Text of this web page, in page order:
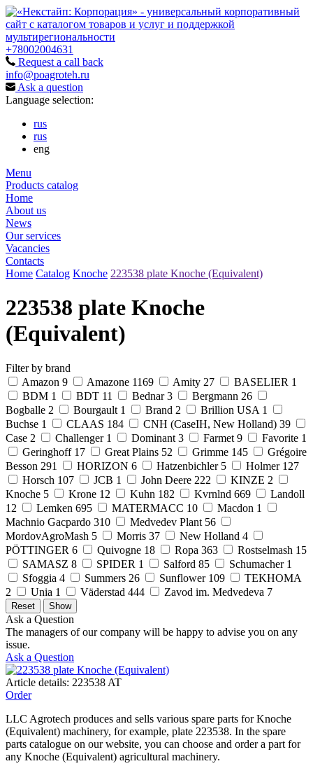
+78002004631
Request a call back
info@poagroteh.ru
Ask a question
Language selection:
rus
rus
eng
Menu
Products catalog
Home
About us
News
Our services
Vacancies
Contacts
Home Catalog Knoche 223538 plate Knoche (Equivalent)
223538 plate Knoche
(Equivalent)
Filter by brand
Amazon 9 Amazone 1169 Amity 27 BASELIER 1
BDM 1 BDT 11 Bednar 3 Bergmann 26
Bogballe 2 Bourgault 1 Brand 2 Brillion USA 1
Buchse 1 CLAAS 184 CNH (CaseIH, New Holland) 39
Case 2 Challenger 1 Dominant 3 Farmet 9 Favorite 1
Geringhoff 17 Great Plains 52 Grimme 145
Grégoire
Besson 291 HORIZON 6 Hatzenbichler 5 Holmer 127
Horsch 107 JCB 1 John Deere 222 KINZE 2
Knoche 5 Krone 12 Kuhn 182 Kvrnlnd 669
Landoll
12
Lemken 695 MATERMACC 10 Macdon 1
Machnio Gacpardo 310 Medvedev Plant 56
MordovAgroMash 5 Morris 37 New Holland 4
PÖTTINGER 6 Quivogne 18 Ropa 363 Rostselmash 15
SAMASZ 8 SPIDER 1 Salford 85 Schumacher 1
Sfoggia 4 Summers 26 Sunflower 109
TEKHOMA
2
Unia 1 Väderstad 444 Zavod im. Medvedeva 7
Ask a Question
The managers of our company will be happy to advise you on any
issue.
Ask a Question
Article details: 223538 AT
Order
LLC Agrotech produces and sells various spare parts for Knoche
(Equivalent) machinery, for example, plate 223538. In the spare
parts catalogue on our website, you can choose and order a part for
any Knoche (Equivalent) agricultural machinery.